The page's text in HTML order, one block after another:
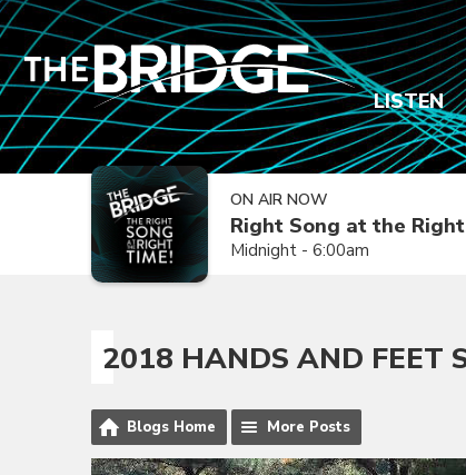
LISTEN
ON AIR NOW
Right Song at the
Midnight - 6:00am
2018 HANDS AND FEET
Blogs Home More Posts